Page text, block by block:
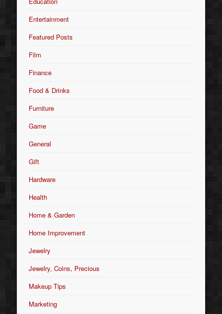
Entertainment
Featured Posts
Film
Finance
Food & Drinks
Furniture
Game
General
Gift
Hardware
Health
Home & Garden
Home Improvement
Jewelry
Jewelry, Coins, Precious
Makeup Tips
Marketing